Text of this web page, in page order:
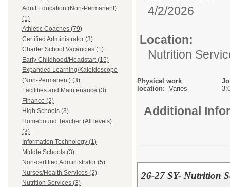
Adult Education (Non-Permanent)
(1)
Athletic Coaches (79)
Certified Administrator (3)
Charter School Vacancies (1)
Early Childhood/Headstart (15)
Expanded Learning/Kaleidoscope
(Non-Permanent) (3)
Facilities and Maintenance (3)
Finance (2)
High Schools (3)
Homebound Teacher (All levels)
(3)
Information Technology (1)
Middle Schools (3)
Non-certified Administrator (5)
Nurses/Health Services (2)
Nutrition Services (3)
4/2/2026
Location:
Nutrition
Physical work
location: Varies
Additional
26-27 SY- Nutrition